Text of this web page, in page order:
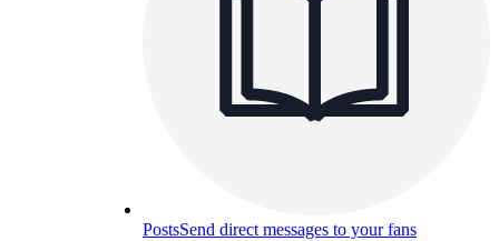
PostsSend direct messages to your fans